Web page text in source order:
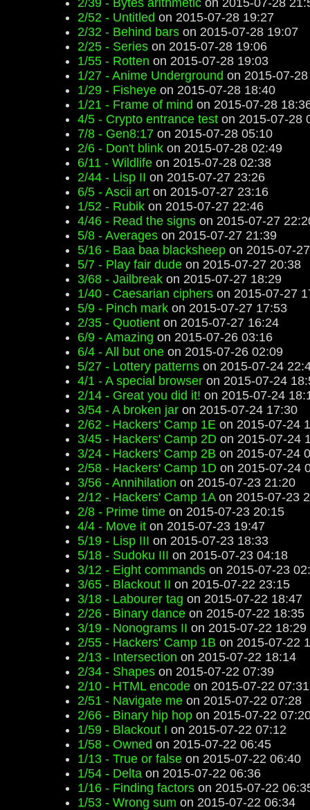
2/39 - Bytes arithmetic on 2015-07-28
2/52 - Untitled on 2015-07-28 19:27
2/32 - Behind bars on 2015-07-28 19:07
2/25 - Series on 2015-07-28 19:06
1/55 - Rotten on 2015-07-28 19:03
1/27 - Anime Underground on 2015-07-
1/29 - Fisheye on 2015-07-28 18:40
1/21 - Frame of mind on 2015-07-28
4/5 - Crypto entrance test on 2015-07-28
7/8 - Gen8:17 on 2015-07-28 05:10
2/6 - Don't blink on 2015-07-28 02:49
6/11 - Wildlife on 2015-07-28 02:38
2/44 - Lisp II on 2015-07-27 23:26
6/5 - Ascii art on 2015-07-27 23:16
1/52 - Rubik on 2015-07-27 22:46
4/46 - Read the signs on 2015-07-27
5/8 - Averages on 2015-07-27 21:39
5/16 - Baa baa blacksheep on 2015-07-
5/7 - Play fair dude on 2015-07-27 20:38
3/68 - Jailbreak on 2015-07-27 18:29
1/40 - Caesarian ciphers on 2015-07-27
5/9 - Pinch mark on 2015-07-27 17:53
2/35 - Quotient on 2015-07-27 16:24
6/9 - Amazing on 2015-07-26 03:16
6/4 - All but one on 2015-07-26 02:09
5/27 - Lottery patterns on 2015-07-24
4/1 - A special browser on 2015-07-24
2/14 - Great you did it! on 2015-07-24
3/54 - A broken jar on 2015-07-24 17:30
2/62 - Hackers' Camp 1E on 2015-07-24
3/45 - Hackers' Camp 2D on 2015-07-24
3/24 - Hackers' Camp 2B on 2015-07-24
2/58 - Hackers' Camp 1D on 2015-07-24
3/56 - Annihilation on 2015-07-23 21:20
2/12 - Hackers' Camp 1Aon 2015-07-23
2/8 - Prime time on 2015-07-23 20:15
4/4 - Move it on 2015-07-23 19:47
5/19 - Lisp III on 2015-07-23 18:33
5/18 - Sudoku III on 2015-07-23 04:18
3/12 - Eight commands on 2015-07-23
3/65 - Blackout II on 2015-07-22 23:15
3/18 - Labourer tag on 2015-07-22 18:47
2/26 - Binary dance on 2015-07-22 18:35
3/19 - Nonograms II on 2015-07-22 18:29
2/55 - Hackers' Camp 1B on 2015-07-22
2/13 - Intersection on 2015-07-22 18:14
2/34 - Shapes on 2015-07-22 07:39
2/10 - HTML encode on 2015-07-22 07:31
2/51 - Navigate me on 2015-07-22 07:28
2/66 - Binary hip hop on 2015-07-22
1/59 - Blackout I on 2015-07-22 07:12
1/58 - Owned on 2015-07-22 06:45
1/13 - True or false on 2015-07-22 06:40
1/54 - Delta on 2015-07-22 06:36
1/16 - Finding factors on 2015-07-22
1/53 - Wrong sum on 2015-07-22 06:34